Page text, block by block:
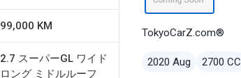
99,000 KM
2.7 スーパーGL ワイド
ロング ミドルルーフ
TokyoCarZ.com®
2020 Aug 2700 CC